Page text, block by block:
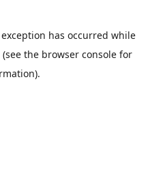
has occurred while
(see the browser console for